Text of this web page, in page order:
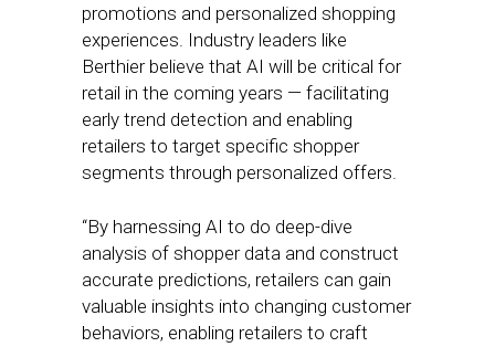
promotions and personalized shopping
experiences. Industry leaders like
Berthier believe that AI will be critical for
retail in the coming years — facilitating
early trend detection and enabling
retailers to target specific shopper
segments through personalized offers.
“By harnessing AI to do deep-dive
analysis of shopper data and construct
accurate predictions, retailers can gain
valuable insights into changing customer
behaviors, enabling retailers to craft